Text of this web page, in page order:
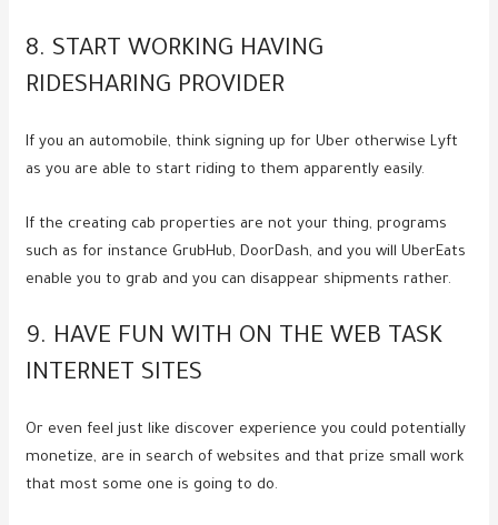
8. START WORKING HAVING
RIDESHARING PROVIDER
If you an automobile, think signing up for Uber otherwise Lyft
as you are able to start riding to them apparently easily.
If the creating cab properties are not your thing, programs
such as for instance GrubHub, DoorDash, and you will UberEats
enable you to grab and you can disappear shipments rather.
9. HAVE FUN WITH ON THE WEB TASK
INTERNET SITES
Or even feel just like discover experience you could potentially
monetize, are in search of websites and that prize small work
that most some one is going to do.